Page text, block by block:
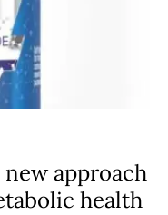
approach
health